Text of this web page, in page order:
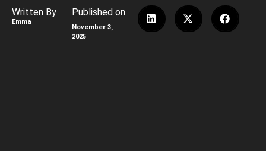
Written By
Emma
Published on
November 3,
2025